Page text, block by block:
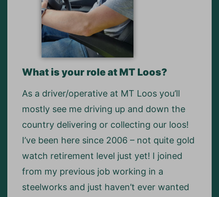
What is your role at MT Loos?
As a driver/operative at MT Loos you’ll
mostly see me driving up and down the
country delivering or collecting our loos!
I’ve been here since 2006 – not quite gold
watch retirement level just yet! I joined
from my previous job working in a
steelworks and just haven’t ever wanted